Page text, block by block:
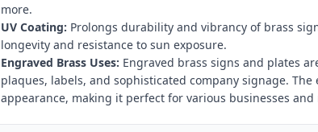
more.
UV Coating: Prolongs durability and vibrancy of brass
longevity and resistance to sun exposure.
Engraved Brass Uses: Engraved brass signs and plates
plaques, labels, and sophisticated company signage.
appearance, making it perfect for various businesses